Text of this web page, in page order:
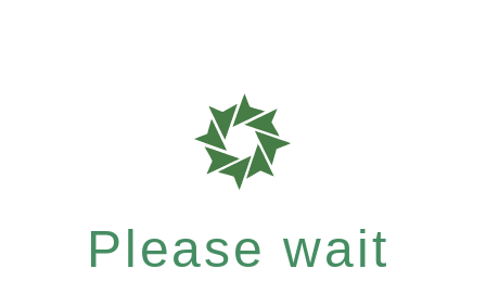
Please wait